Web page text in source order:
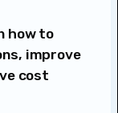
how to
improve
cost